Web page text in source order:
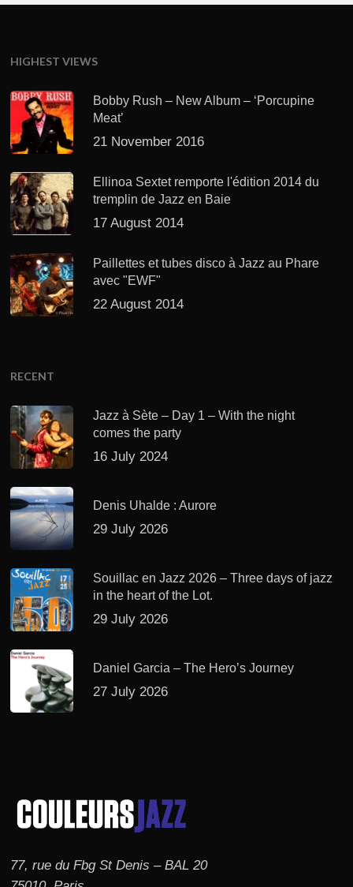
HIGHEST VIEWS
Bobby Rush – New Album – ‘Porcupine
Meat’
21 November 2016
Ellinoa Sextet remporte l'édition 2014 du
tremplin de Jazz en Baie
17 August 2014
Paillettes et tubes disco à Jazz au Phare
avec "EWF"
22 August 2014
RECENT
Jazz à Sète – Day 1 – With the night
comes the party
16 July 2024
Denis Uhalde : Aurore
29 July 2026
Souillac en Jazz 2026 – Three days of jazz
in the heart of the Lot.
29 July 2026
Daniel Garcia – The Hero’s Journey
27 July 2026
77, rue du Fbg St Denis – BAL 20